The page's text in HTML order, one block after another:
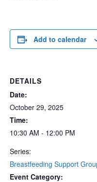
Add to calendar
DETAILS
Date:
October 29, 2025
Time:
10:30 AM - 12:00 PM
Series:
Breastfeeding Support
Event Category: